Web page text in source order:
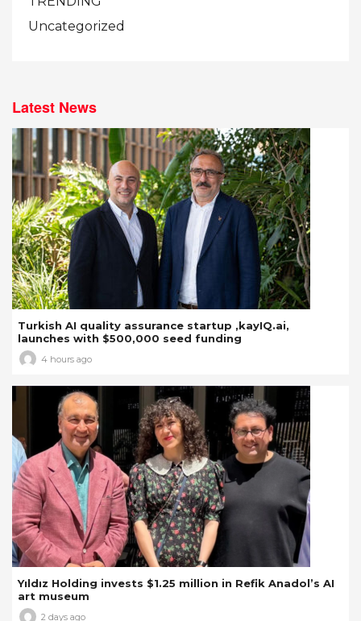
Uncategorized
Latest News
Turkish AI quality assurance startup ,kayIQ.ai,
launches with $500,000 seed funding
4 hours ago
Yıldız Holding invests $1.25 million in Refik Anadol’s AI
art museum
2 days ago